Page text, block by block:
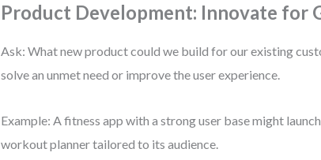
Product Development: Innovate for
Ask: What new product could we build for our existing
solve an unmet need or improve the user experience.
Example: A fitness app with a strong user base might
workout planner tailored to its audience.